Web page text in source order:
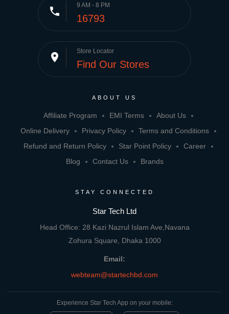
phone 9 AM - 8 PM
16793
place Store Locator
Find Our Stores
ABOUT US
Affiliate Program EMI Terms
About Us
Online Delivery
Privacy Policy
Terms and Conditions
Refund and Return Policy
Star Point Policy
Career
Blog
Contact Us Brands
STAY CONNECTED
Star Tech Ltd
Head Office: 28 Kazi Nazrul Islam Ave,Navana
Zohura Square, Dhaka 1000
Email:
webteam@startechbd.com
Experience Star Tech App on your mobile: